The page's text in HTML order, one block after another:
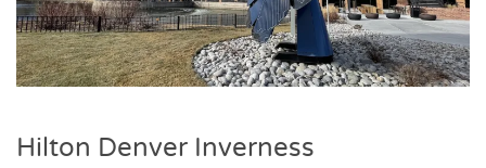
Hilton Denver Inverness